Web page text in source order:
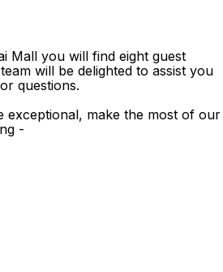
Mall you will find eight guest
will be delighted to assist you
questions.
exceptional, make the most of our
-